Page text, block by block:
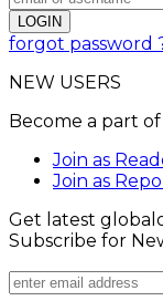
forgot password
NEW USERS
Become a part
Join as
Join as
Get latest
Subscribe for